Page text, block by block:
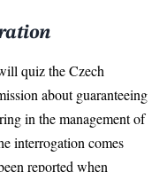
quiz the Czech
about guaranteeing
in the management of
interrogation comes
reported when